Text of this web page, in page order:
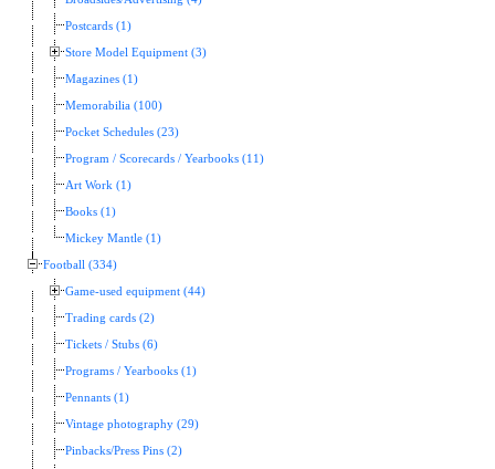
Postcards (1)
Store Model Equipment (3)
Magazines (1)
Memorabilia (100)
Pocket Schedules (23)
Program / Scorecards / Yearbooks (11)
Art Work (1)
Books (1)
Mickey Mantle (1)
Football (334)
Game-used equipment (44)
Trading cards (2)
Tickets / Stubs (6)
Programs / Yearbooks (1)
Pennants (1)
Vintage photography (29)
Pinbacks/Press Pins (2)